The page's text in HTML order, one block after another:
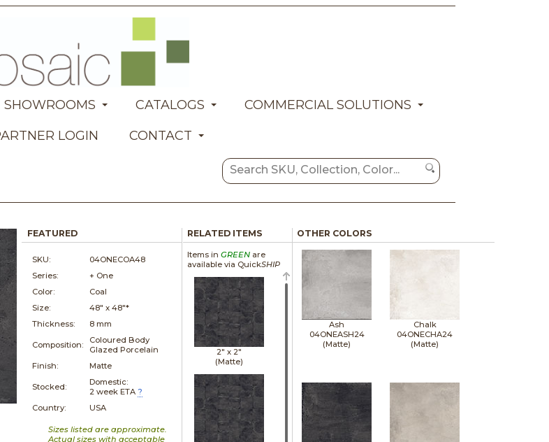
SHOWROOMS CATALOGS
COMMERCIAL SOLUTIONS
LOGIN
CONTACT
FEATURED
SKU:
04ONECOA48
Series:
+ One
Color:
Coal
Size:
48" x48"*
Thickness:
8 mm
Composition:
Coloured Body
Glazed Porcelain
Finish:
Matte
Stocked:
Domestic:
2 week ETA ?
Country:
USA
Sizes listed are approximate.
Actual sizes with acceptable
RELATED ITEMS
Items in GREENare
available via QuickSHIP
2" x 2"
(Matte)
OTHER COLORS
Ash
04ONEASH24
(Matte)
Chalk
04ONECHA24
(Matte)